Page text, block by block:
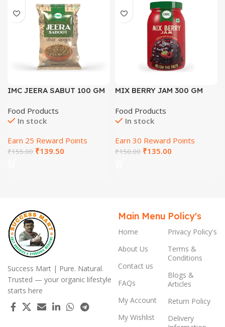
IMC JEERA SABUT 100 GM
Food Products
In stock
Earn 25 Reward Points
₹155.00 ₹139.50
MIX BERRY JAM 300 GM
Food Products
In stock
Earn 30 Reward Points
₹150.00 ₹135.00
Success Mart | Pure. Natural.
Trusted — your organic lifestyle
starts here
Main Menu
Home
About Us
Contact us
FAQs
My Account
My Wishlist
Policy's
Privacy Policy's
Terms &
Conditions
Blogs &
Articles
Return Policy
Delivery